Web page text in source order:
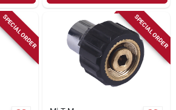
SPECIAL ORDER SPECIAL ORDER